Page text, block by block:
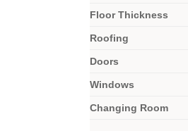
Floor Thickness
Roofing
Doors
Windows
Changing Room